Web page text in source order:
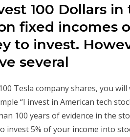
100 Dollars
fixed incomes
to invest.
several
Tesla company shares, you
“I invest in American tech
100 years of evidence in the
invest 5% of your income into